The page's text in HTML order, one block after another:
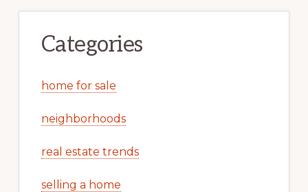
Categories
home for sale
neighborhoods
real estate trends
selling a home